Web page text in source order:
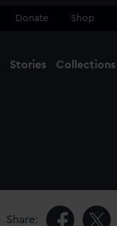
Donate Shop
Stories Collections
Share: